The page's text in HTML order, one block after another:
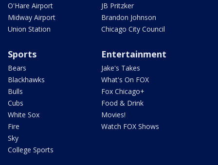
O'Hare Airport
Midway Airport
Union Station
JB Pritzker
Brandon Johnson
Chicago City Council
Sports
Bears
Blackhawks
Bulls
Cubs
White Sox
Fire
Sky
College Sports
Entertainment
Jake's Takes
What's On FOX
Fox Chicago+
Food & Drink
Movies!
Watch FOX Shows